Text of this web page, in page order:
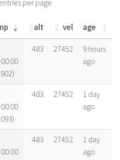
per page
alt vel age
alt vel age
483 27452
9 hours
ago
483 27452
1 day
ago
483 27452
1 day
ago